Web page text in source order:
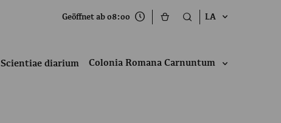
Geöffnet ab 08:00 LA
Scientiae diarium Colonia Romana Carnuntum